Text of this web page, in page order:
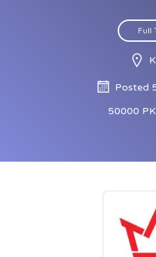
Full
Posted
50000